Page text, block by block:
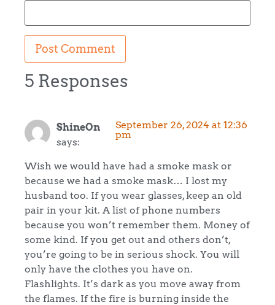
5 Responses
ShineOn
says:
September 26, 2024 at 12:36
pm
Wish we would have had a smoke mask or
because we had a smoke mask… I lost my
husband too. If you wear glasses, keep an old
pair in your kit. A list of phone numbers
because you won’t remember them. Money of
some kind. If you get out and others don’t,
you’re going to be in serious shock. You will
only have the clothes you have on.
Flashlights. It’s dark as you move away from
the flames. If the fire is burning inside the